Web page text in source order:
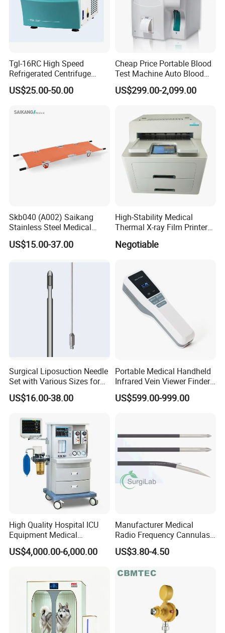
Tgl-16RC High Speed
Refrigerated Centrifuge
Freezing Centrifuge Clinical
Medical Machine
US$25.00-50.00
Cheap Price Portable Blood
Test Machine Auto Blood
Hemogram Hematology
Analyzer with 8.4"LCD
US$299.00-2,099.00
Skb040 (A002) Saikang
Stainless Steel Medical
Ambulance Fireproofing
Waterproof Foldable
US$15.00-37.00
High-Stability Medical
Thermal X-ray Film Printer
Negotiable
Surgical Liposuction Needle
Set with Various Sizes for
Precision
US$16.00-38.00
Portable Medical Handheld
Infrared Vein Viewer Finder
Machine Scanner
US$599.00-999.00
High Quality Hospital ICU
Equipment Medical
Anesthesiology ICU
Anesthesia Machine
US$4,000.00-6,000.00
Manufacturer Medical
Radio Frequency Cannulas
RF Needles Micro Needling
Electrosurgical RF Cannula
US$3.80-4.50